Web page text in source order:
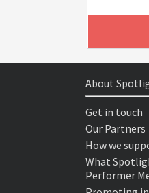
About
Get in touch
Our Partners
How we
What
Performer